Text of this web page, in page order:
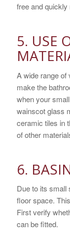
free and quickly
5. USE
A wide range of
make the
when your
wainscot glass
ceramic tiles in
of other
6.
Due to its small
floor space.
First verify
can be fitted.